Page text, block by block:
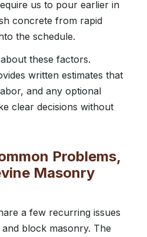
us to pour earlier in
concrete from rapid
the schedule.
these factors.
written estimates that
and any optional
clear decisions without
Problems,
Masonry
a few recurring issues
block masonry. The